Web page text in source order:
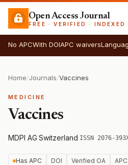
Open Access Journal
FREE · VERIFIED · INDEXED
No APCWith DOIAPC waivers
Home/Journals/Vaccines
MEDICINE
Vaccines
MDPI AG·Switzerland·ISSN 2076-
Has APC DOI Verified OA